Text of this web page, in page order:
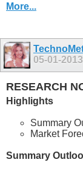
More...
05-01-2013
RESEARCH
Highlights
Summary
Market
Summary